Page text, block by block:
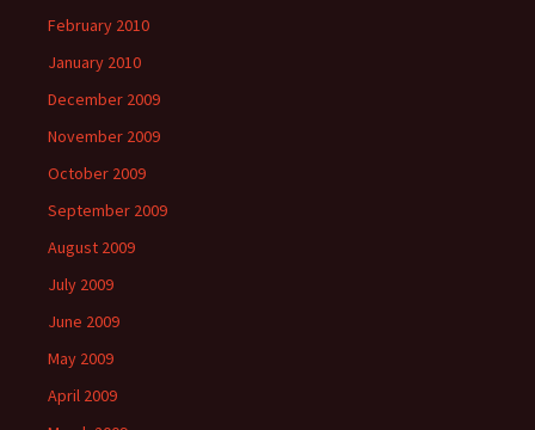
February 2010
January 2010
December 2009
November 2009
October 2009
September 2009
August 2009
July 2009
June 2009
May 2009
April 2009